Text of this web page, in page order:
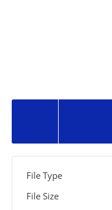
File Type
File Size